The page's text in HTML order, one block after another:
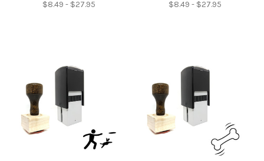
$8.49 - $27.95 $8.49 - $27.95